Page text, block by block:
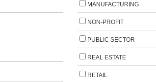
MANUFACTURING
NON-PROFIT
PUBLIC SECTOR
REAL ESTATE
RETAIL